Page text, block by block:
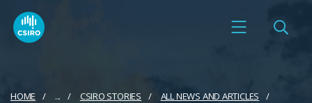
HOME ... CSIRO STORIES ALL NEWS AND ARTICLES